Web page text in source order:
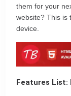
them for your
website? This is
device.
Features List: